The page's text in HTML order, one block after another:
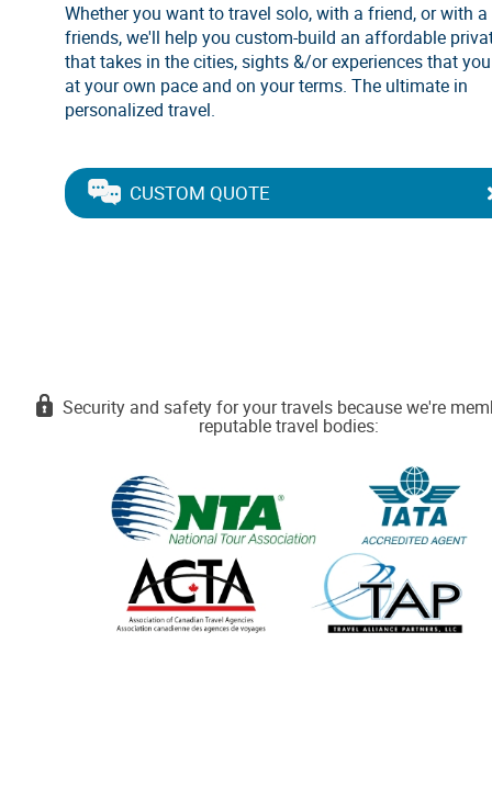
Whether you want to travel solo, with a friend, or with
friends, we'll help you custom-build an affordable
that takes in the cities, sights &/or experiences that
at your own pace and on your terms. The ultimate in
personalized travel.
CUSTOM QUOTE
Security and safety for your travels because we're
reputable travel bodies: